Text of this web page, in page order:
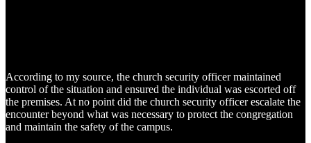
According to my source, the church security officer maintained
control of the situation and ensured the individual was escorted off
the premises. At no point did the church security officer escalate the
encounter beyond what was necessary to protect the congregation
and maintain the safety of the campus.